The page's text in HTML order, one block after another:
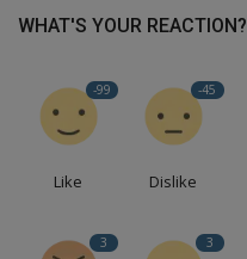
Life Style
Travel
WHAT'S YOUR REACTION?
-99
Like
-45
Dislike
3 3